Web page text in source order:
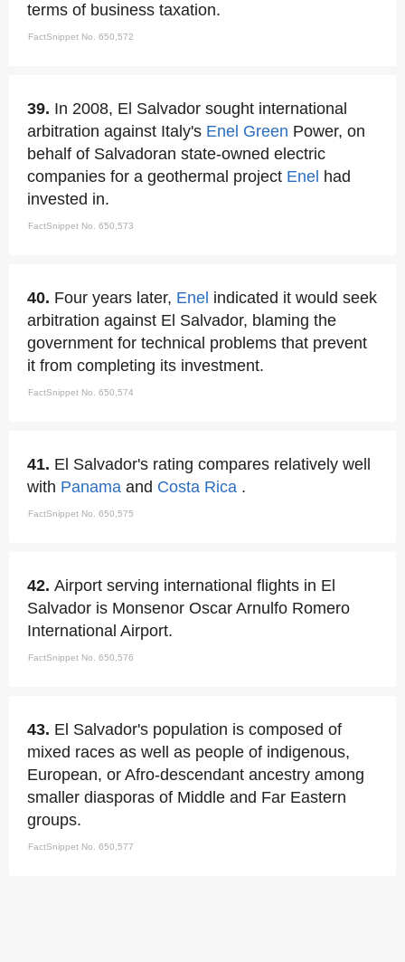
terms of business taxation.
FactSnippet No. 650,572
39. In 2008, El Salvador sought international
arbitration against Italy's Enel Green Power, on
behalf of Salvadoran state-owned electric
companies for a geothermal project Enel had
invested in.
FactSnippet No. 650,573
40. Four years later, Enel indicated it would seek
arbitration against El Salvador, blaming the
government for technical problems that prevent
it from completing its investment.
FactSnippet No. 650,574
41. El Salvador's rating compares relatively well
with Panama and Costa Rica .
FactSnippet No. 650,575
42. Airport serving international flights in El
Salvador is Monsenor Oscar Arnulfo Romero
International Airport.
FactSnippet No. 650,576
43. El Salvador's population is composed of
mixed races as well as people of indigenous,
European, or Afro-descendant ancestry among
smaller diasporas of Middle and Far Eastern
groups.
FactSnippet No. 650,577